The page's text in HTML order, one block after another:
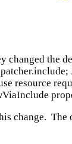
changed the
resource
change.